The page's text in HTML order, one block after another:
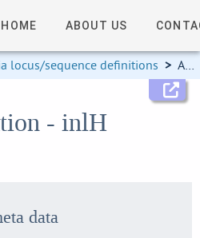
HOME ABOUT US
locus/sequence definitions > Allele information
- inlH
data